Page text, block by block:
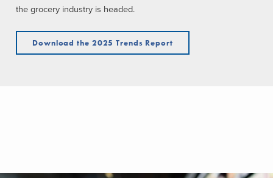
the grocery industry is headed.
Download the 2025 Trends Report